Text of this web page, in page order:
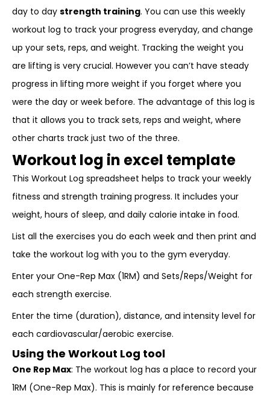
day to day strength training. You can use this weekly
workout log to track your progress everyday, and change
up your sets, reps, and weight. Tracking the weight you
are lifting is very crucial. However you can’t have steady
progress in lifting more weight if you forget where you
were the day or week before. The advantage of this log is
that it allows you to track sets, reps and weight, where
other charts track just two of the three.
Workout log in excel template
This Workout Log spreadsheet helps to track your weekly
fitness and strength training progress. It includes your
weight, hours of sleep, and daily calorie intake in food.
List all the exercises you do each week and then print and
take the workout log with you to the gym everyday.
Enter your One-Rep Max (1RM) and Sets/Reps/Weight for
each strength exercise.
Enter the time (duration), distance, and intensity level for
each cardiovascular/aerobic exercise.
Using the Workout Log tool
One Rep Max: The workout log has a place to record your
1RM (One-Rep Max). This is mainly for reference because